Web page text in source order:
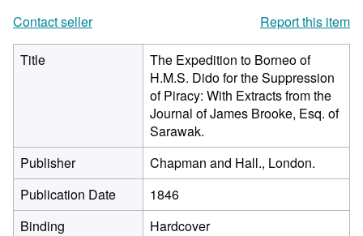
Contact seller
Report this item
Title
The Expedition to Borneo of
H.M.S. Dido for the Suppression
of Piracy: With Extracts from the
Journal of James Brooke, Esq. of
Sarawak.
Publisher
Chapman and Hall., London.
Publication Date
1846
Binding
Hardcover